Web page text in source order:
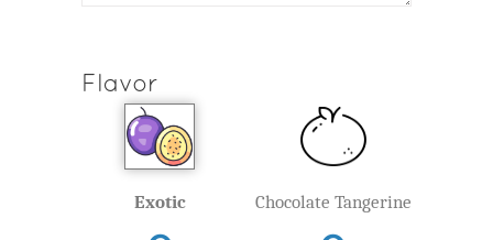
Flavor
Exotic Chocolate Tangerine